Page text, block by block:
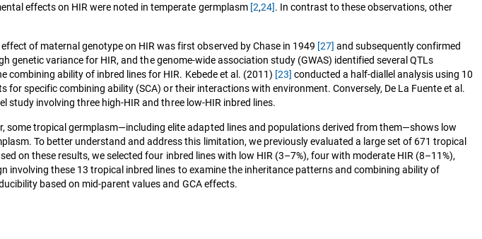
effects on HIR were noted in temperate germplasm [2,24]. In contrast to these observations, other
of maternal genotype on HIR was first observed by Chase in 1949 [27] and subsequently confirmed
genetic variance for HIR, and the genome-wide association study (GWAS) identified several QTLs
combining ability of inbred lines for HIR. Kebede et al. (2011) [23] conducted a half-diallel analysis using 10
specific combining ability (SCA) or their interactions with environment. Conversely, De La Fuente et al.
study involving three high-HIR and three low-HIR inbred lines.
tropical germplasm—including elite adapted lines and populations derived from them—shows low
To better understand and address this limitation, we previously evaluated a large set of 671 tropical
on these results, we selected four inbred lines with low HIR (3–7%), four with moderate HIR (8–11%),
these 13 tropical inbred lines to examine the inheritance patterns and combining ability of
based on mid-parent values and GCA effects.